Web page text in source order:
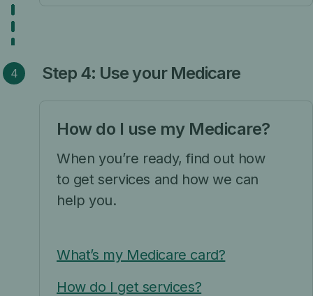
Step 4: Use your Medicare
How do I use my Medicare?
When you’re ready, find out how
to get services and how we can
help you.
What’s my Medicare card?
How do I get services?